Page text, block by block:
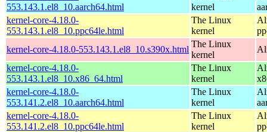
553.143.1.el8_10.aarch64.html
kernel
kernel-core-4.18.0-
553.143.1.el8_10.ppc64le.html
The Linux
kernel
kernel-core-4.18.0-553.143.1.el8_10.s390x.html
The Linux
kernel
kernel-core-4.18.0-
553.143.1.el8_10.x86_64.html
The Linux
kernel
kernel-core-4.18.0-
553.141.2.el8_10.aarch64.html
The Linux
kernel
kernel-core-4.18.0-
553.141.2.el8_10.ppc64le.html
The Linux
kernel